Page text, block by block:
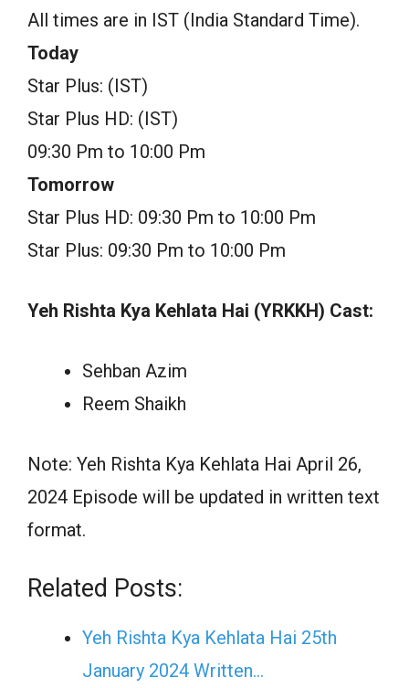
All times are in IST (India Standard Time).
Today
Star Plus: (IST)
Star Plus HD: (IST)
09:30 Pm to 10:00 Pm
Tomorrow
Star Plus HD: 09:30 Pm to 10:00 Pm
Star Plus: 09:30 Pm to 10:00 Pm
Yeh Rishta Kya Kehlata Hai (YRKKH) Cast:
Sehban Azim
Reem Shaikh
Note: Yeh Rishta Kya Kehlata Hai April 26,
2024 Episode will be updated in written text
format.
Related Posts:
Yeh Rishta Kya Kehlata Hai 25th
January 2024 Written…